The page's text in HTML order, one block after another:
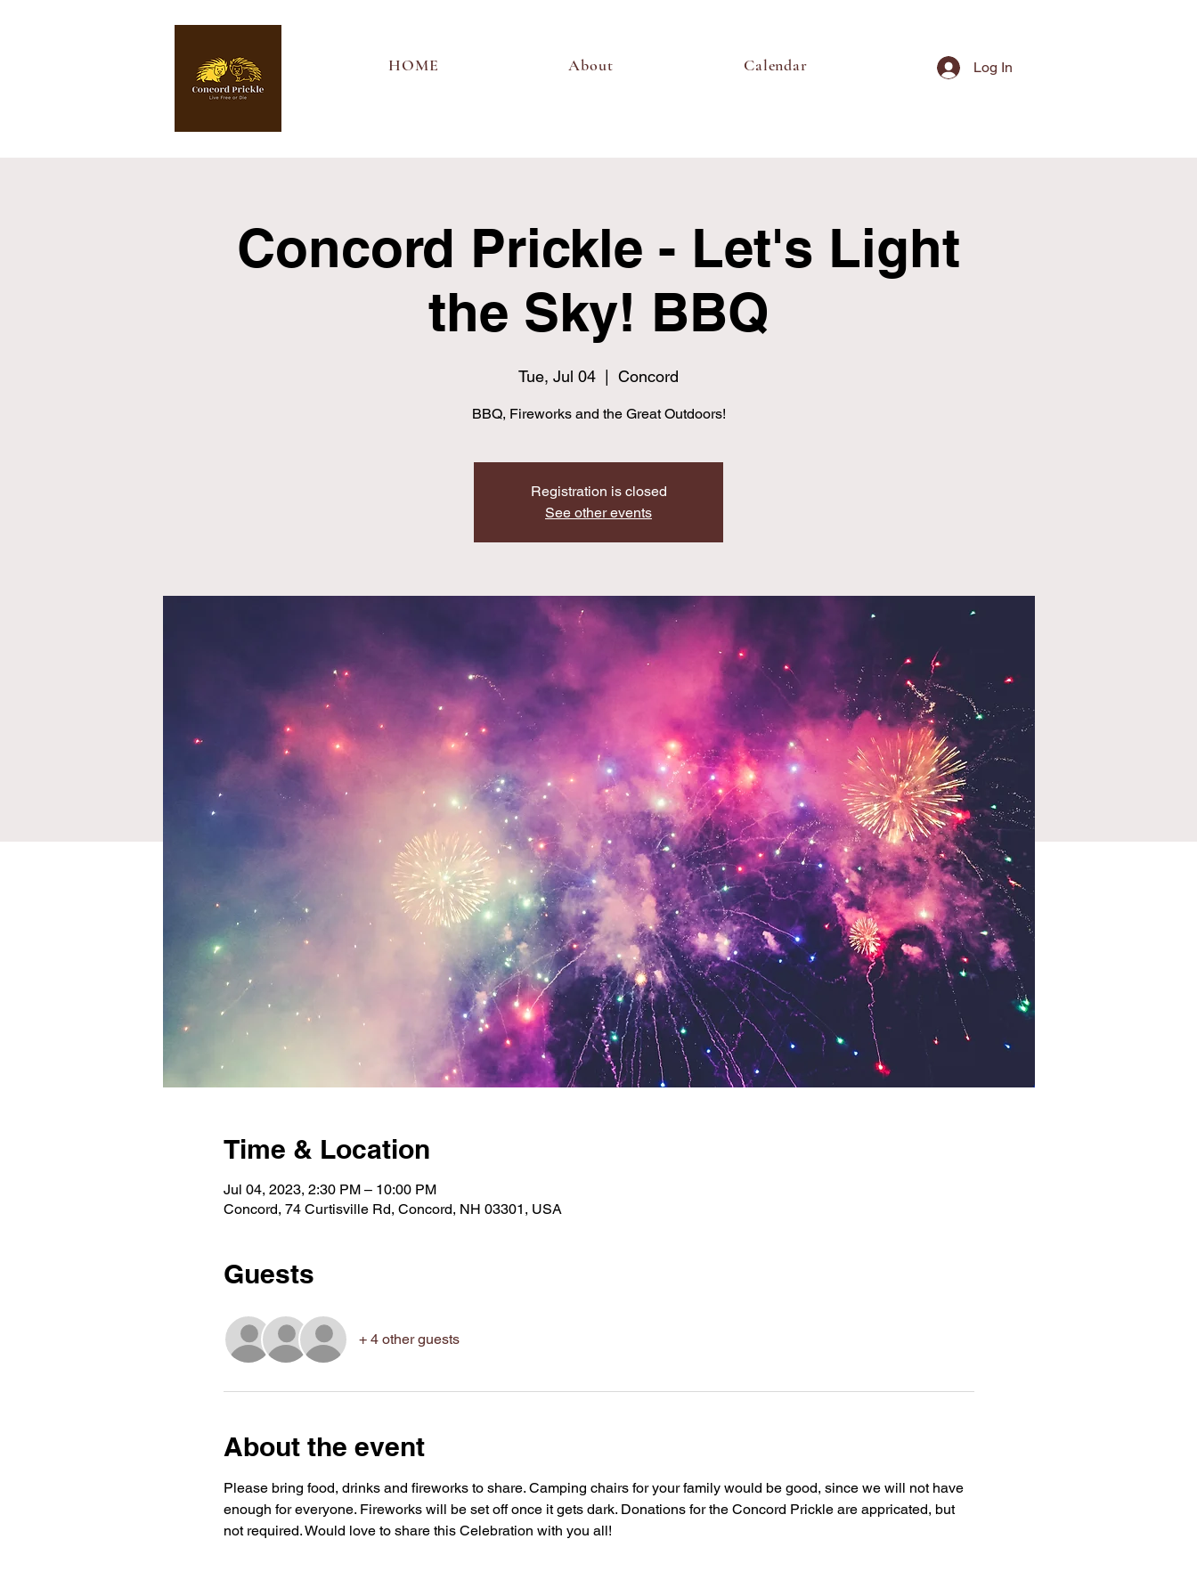
HOME About Calendar Log In
Concord Prickle - Let's Light
the Sky! BBQ
Tue, Jul 04 Concord
BBQ, Fireworks and the Great Outdoors!
Registration is closed
See other events
Time & Location
Jul 04, 2023, 2:30 PM – 10:00 PM
Concord, 74 Curtisville Rd, Concord, NH 03301, USA
Guests
+ 4 other guests
About the event
Please bring food, drinks and fireworks to share. Camping chairs for your family would be good, since we will not have
enough for everyone. Fireworks will be set off once it gets dark. Donations for the Concord Prickle are appricated, but
not required. Would love to share this Celebration with you all!